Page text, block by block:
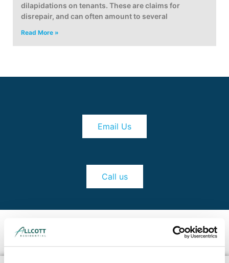
dilapidations on tenants. These are claims for
disrepair, and can often amount to several
Read More »
Call us
Email Us